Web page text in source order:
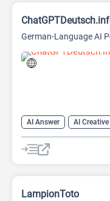
German-Language AI
AI Answer AI
AI Text Generator
AI
Large Language Models
LampionToto